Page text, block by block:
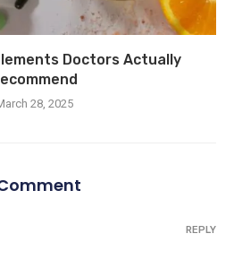
Doctors Actually
28, 2025
REPLY